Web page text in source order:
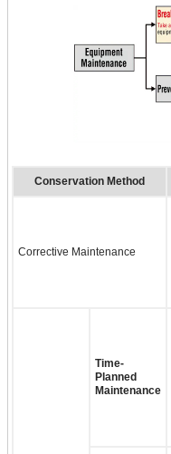
Conservation Method
Corrective Maintenance
Time-
Planned
Maintenance